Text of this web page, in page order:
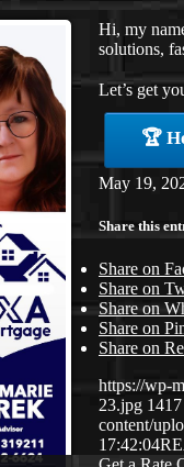
Hi, my
solutions,
Let’s get
🏆
May 19,
Share this
Share on
Share on
Share on
Share on
Share on
https://wp-
23.jpg 1417
content/
17:42:04